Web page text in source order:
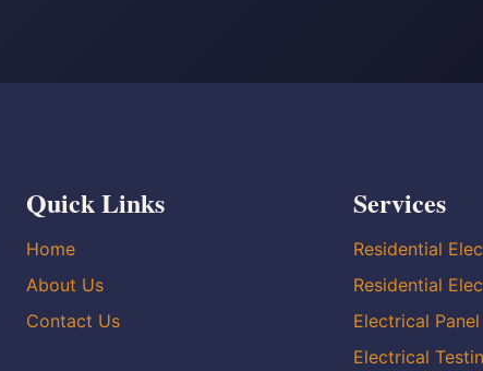
Quick Links
Home
About Us
Contact Us
Services
Residential
Residential
Electrical
Electrical